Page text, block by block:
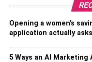
Opening a women’s
application actually
5 Ways an AI